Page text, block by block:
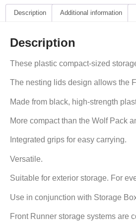
Description Additional information
Description
These plastic compact-sized
The nesting lids design allows the
Made from black, high-strength
More compact than the Wolf Pack
Integrated grips for easy carrying.
Versatile.
Suitable for exterior storage. For
Use in conjunction with Storage
Front Runner storage systems are